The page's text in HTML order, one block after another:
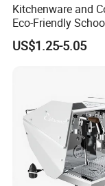
PENGBO always
or your partner
Kitchenware and
Eco-Friendly
Canteen Us Style
Gastronorm
US$1.25-5.05